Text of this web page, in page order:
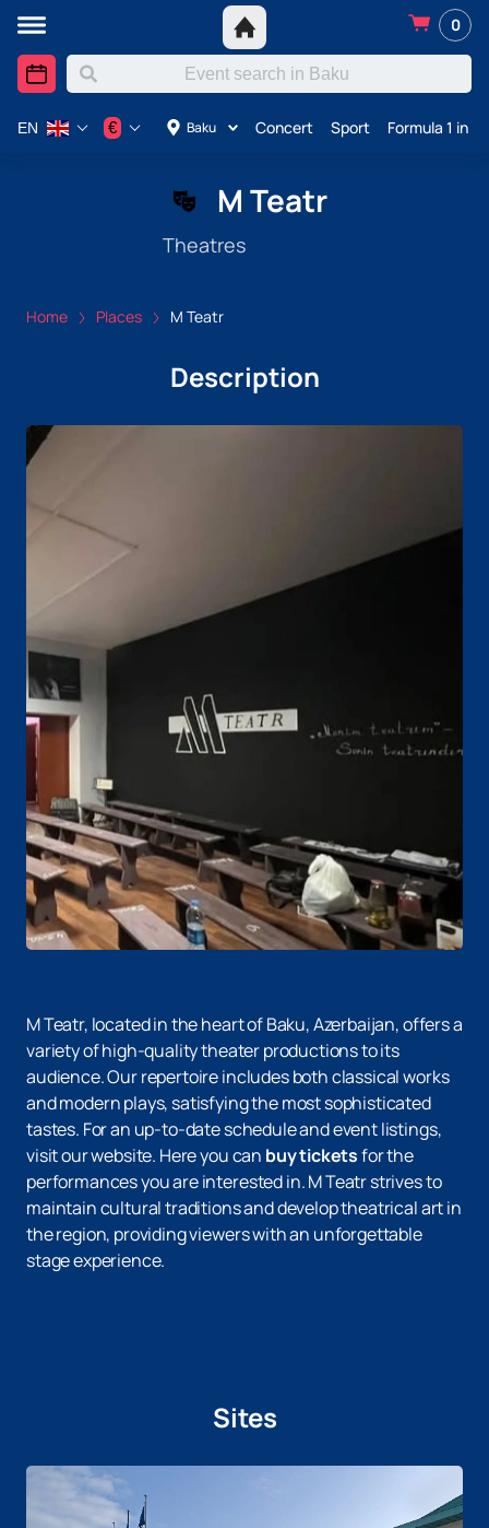
0
Baku Concert Sport Formula 1 in
EN €
M Teatr
Theatres
Home Places M Teatr
Description
M Teatr, located in the heart of Baku, Azerbaijan, offers a
variety of high-quality theater productions to its
audience. Our repertoire includes both classical works
and modern plays, satisfying the most sophisticated
tastes. For an up-to-date schedule and event listings,
visit our website. Here you can buy ticketsfor the
performances you are interested in. M Teatr strives to
maintain cultural traditions and develop theatrical art in
the region, providing viewers with an unforgettable
stage experience.
Sites